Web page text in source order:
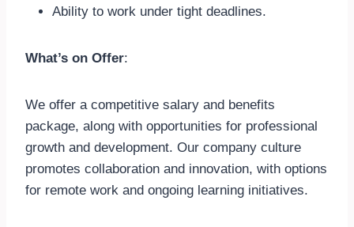
Ability to work under tight deadlines.
What’s on Offer:
We offer a competitive salary and benefits
package, along with opportunities for professional
growth and development. Our company culture
promotes collaboration and innovation, with options
for remote work and ongoing learning initiatives.